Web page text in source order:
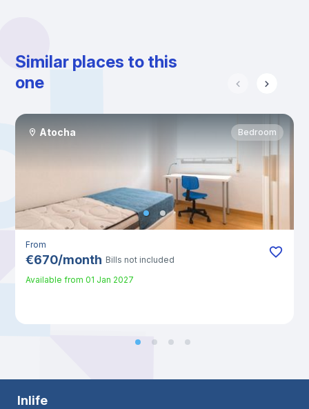
Similar places to this
one
Atocha Bedroom
From
€670/month Bills not included
Available from 01 Jan 2027
Inlife